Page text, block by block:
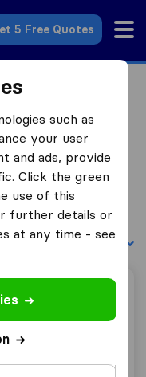
5 Free Quotes
Africa
in
such as
your user
and ads, provide
Click the green
use of this
further details or
at any time - see